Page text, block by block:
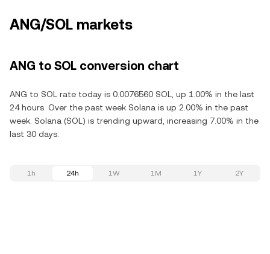
ANG/SOL markets
ANG to SOL conversion chart
ANG to SOL rate today is 0.0076560 SOL, up 1.00% in the last
24 hours. Over the past week Solana is up 2.00% in the past
week. Solana (SOL) is trending upward, increasing 7.00% in the
last 30 days.
1h 24h 1W 1M 1Y 2Y